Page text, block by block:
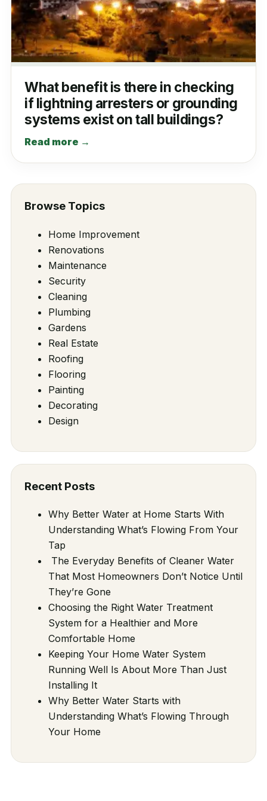
What benefit is there in checking
if lightning arresters or grounding
systems exist on tall buildings?
Read more →
Browse Topics
Home Improvement
Renovations
Maintenance
Security
Cleaning
Plumbing
Gardens
Real Estate
Roofing
Flooring
Painting
Decorating
Design
Recent Posts
Why Better Water at Home Starts With
Understanding What’s Flowing From Your
Tap
The Everyday Benefits of Cleaner Water
That Most Homeowners Don’t Notice Until
They’re Gone
Choosing the Right Water Treatment
System for a Healthier and More
Comfortable Home
Keeping Your Home Water System
Running Well Is About More Than Just
Installing It
Why Better Water Starts with
Understanding What’s Flowing Through
Your Home